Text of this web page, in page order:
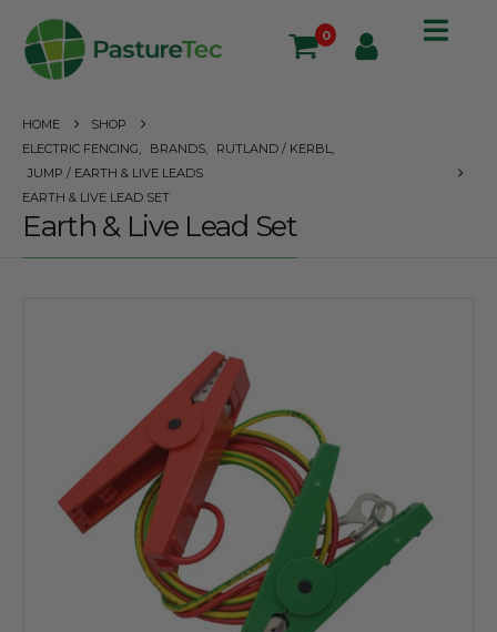
0
HOME
SHOP
ELECTRIC FENCING
BRANDS RUTLAND / KERBL
JUMP / EARTH & LIVE LEADS
EARTH & LIVE LEAD SET
Earth & Live Lead Set